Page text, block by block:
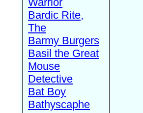
Bardic Rite,
The
Barmy Burgers
Basil the Great
Mouse
Detective
Bat Boy
Bathyscaphe